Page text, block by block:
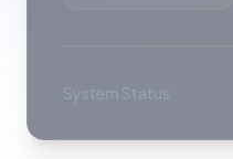
System Status